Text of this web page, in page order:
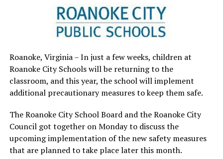
Roanoke, Virginia – In just a few weeks, children at
Roanoke City Schools will be returning to the
classroom, and this year, the school will implement
additional precautionary measures to keep them safe.
The Roanoke City School Board and the Roanoke City
Council got together on Monday to discuss the
upcoming implementation of the new safety measures
that are planned to take place later this month.